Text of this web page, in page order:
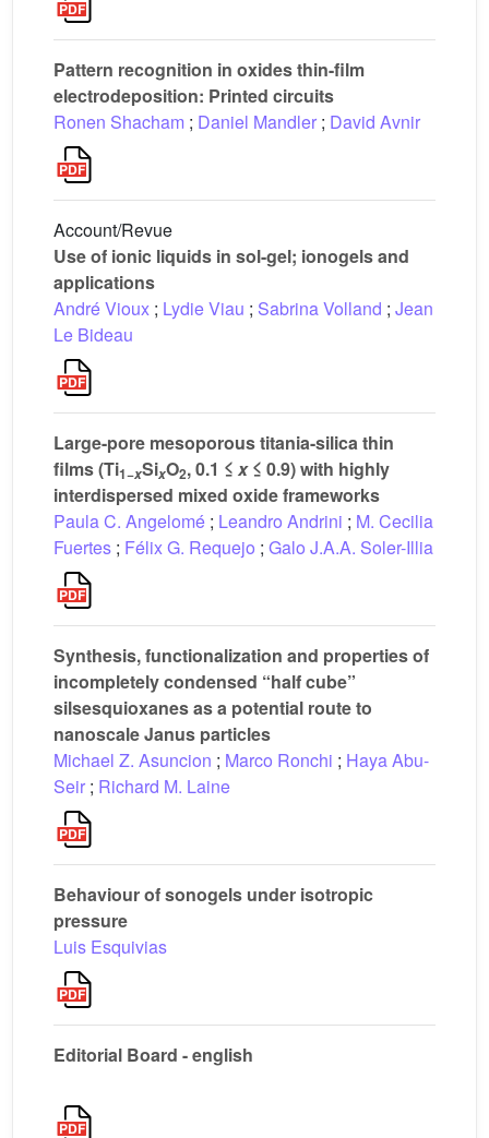
Pattern recognition in oxides thin-film
electrodeposition: Printed circuits
Ronen Shacham ; Daniel Mandler ; David Avnir
Account/Revue
Use of ionic liquids in sol-gel; ionogels and
applications
André Vioux ; Lydie Viau ; Sabrina Volland ; Jean
Le Bideau
Large-pore mesoporous titania-silica thin
films (Ti1−xSixO2, 0.1 ≤ x≤ 0.9) with highly
interdispersed mixed oxide frameworks
Paula C. Angelomé ; Leandro Andrini ; M. Cecilia
Fuertes ; Félix G. Requejo ; Galo J.A.A. Soler-Illia
Synthesis, functionalization and properties of
incompletely condensed “half cube”
silsesquioxanes as a potential route to
nanoscale Janus particles
Michael Z. Asuncion ; Marco Ronchi ; Haya Abu-
Seir ; Richard M. Laine
Behaviour of sonogels under isotropic
pressure
Luis Esquivias
Editorial Board - english